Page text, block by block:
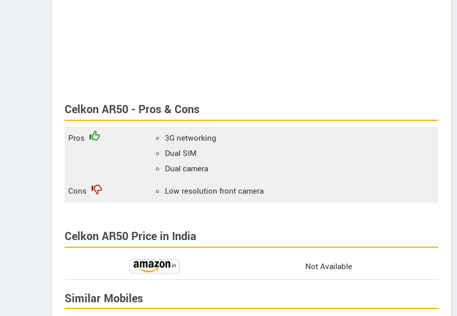
Celkon AR50 - Pros & Cons
Pros
3G networking
Dual SIM
Dual camera
Cons
Low resolution front camera
Celkon AR50 Price in India
Not Available
Similar Mobiles